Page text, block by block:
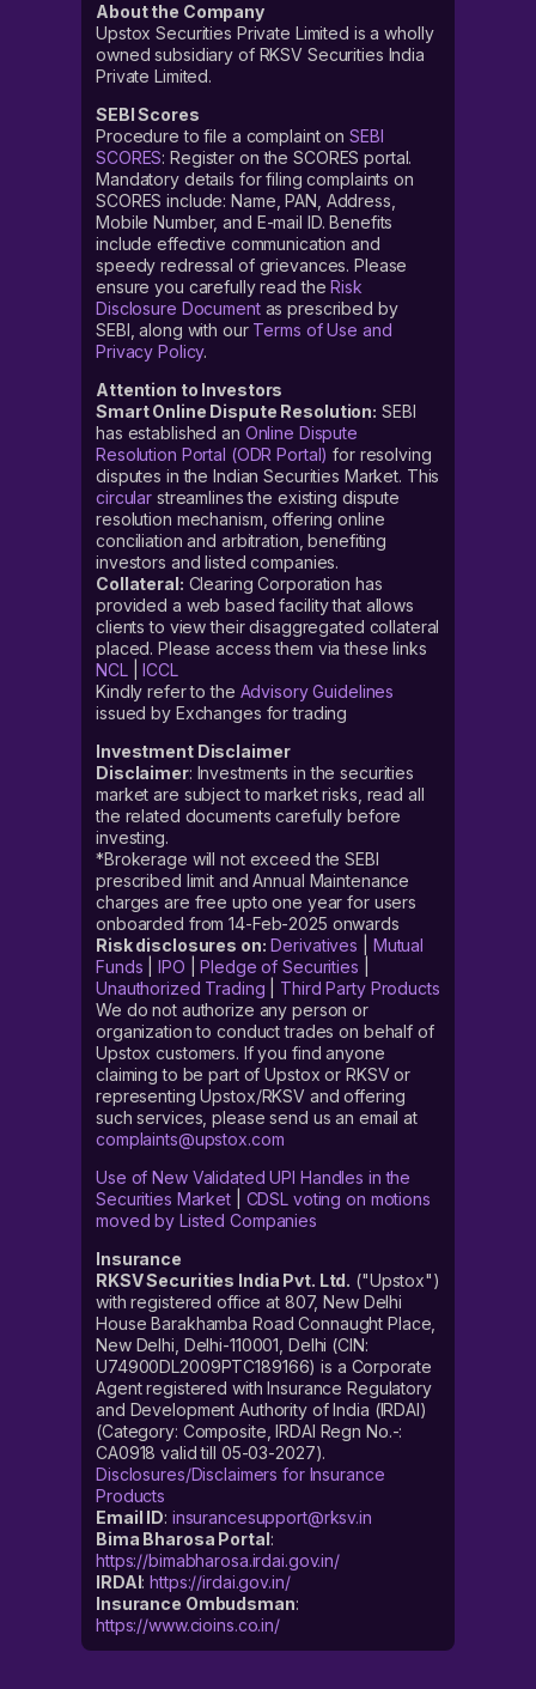
About the Company
Upstox Securities Private Limited is a wholly
owned subsidiary of RKSV Securities India
Private Limited.
SEBI Scores
Procedure to file a complaint on SEBI
SCORES: Register on the SCORES portal.
Mandatory details for filing complaints on
SCORES include: Name, PAN, Address,
Mobile Number, and E-mail ID. Benefits
include effective communication and
speedy redressal of grievances. Please
ensure you carefully read theRisk
Disclosure Documentas prescribed by
SEBI, along with our Terms of Use and
Privacy Policy.
Attention to Investors
Smart Online Dispute Resolution: SEBI
has established an Online Dispute
Resolution Portal (ODR Portal) for resolving
disputes in the Indian Securities Market. This
circular streamlines the existing dispute
resolution mechanism, offering online
conciliation and arbitration, benefiting
investors and listed companies.
Collateral: Clearing Corporation has
provided a web based facility that allows
clients to view their disaggregated collateral
placed. Please access them via these links
NCL|ICCL
Kindly refer to the Advisory Guidelines
issued by Exchanges for trading
Investment Disclaimer
Disclaimer: Investments in the securities
market are subject to market risks, read all
the related documents carefully before
investing.
*Brokerage will not exceed the SEBI
prescribed limit and Annual Maintenance
charges are free upto one year for users
onboarded from 14-Feb-2025 onwards
Risk disclosures on: Derivatives
Mutual
Funds |IPO |Pledge of Securities
Unauthorized Trading
Third Party Products
We do not authorize any person or
organization to conduct trades on behalf of
Upstox customers. If you find anyone
claiming to be part of Upstox or RKSV or
representing Upstox/RKSV and offering
such services, please send us an email at
complaints@upstox.com
Use of New Validated UPI Handles in the
Securities Market| CDSL voting on motions
moved by Listed Companies
Insurance
RKSV Securities India Pvt. Ltd. ("Upstox")
with registered office at 807, New Delhi
House Barakhamba Road Connaught Place,
New Delhi, Delhi-110001, Delhi (CIN:
U74900DL2009PTC189166) is a Corporate
Agent registered with Insurance Regulatory
and Development Authority of India (IRDAI)
(Category: Composite, IRDAI Regn No.-:
CA0918 valid till 05-03-2027).
Disclosures/Disclaimers for Insurance
Products
Email ID: insurancesupport@rksv.in
Bima Bharosa Portal:
https://bimabharosa.irdai.gov.in/
IRDAI:https://irdai.gov.in/
Insurance Ombudsman:
https://www.cioins.co.in/